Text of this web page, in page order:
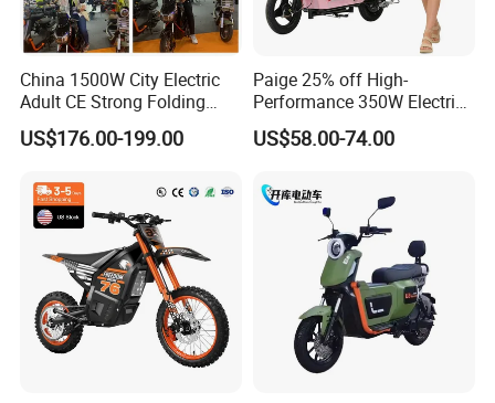
China 1500W City Electric
Adult CE Strong Folding
1200W Ebike Electrical
Solar 2 Wheel Bike
Racing Motorcycle
US$176.00-199.00
Paige 25% off High-
Performance 350W Electric
Bike with 48V-12A Power
Powerful for Adults Bici
Lithium Battery Scooter
US$58.00-74.00